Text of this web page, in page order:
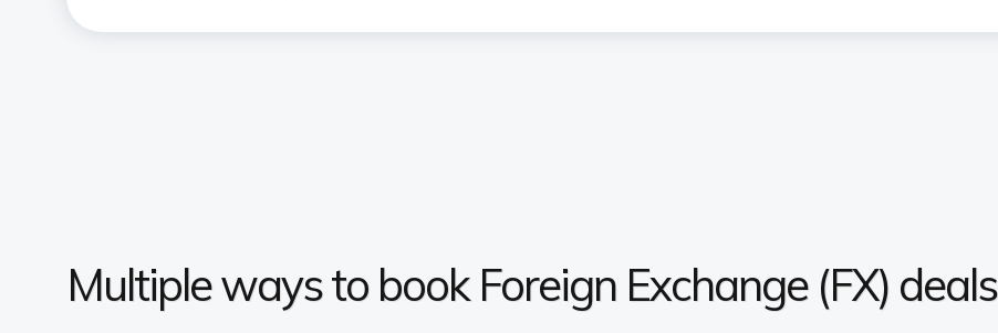
Multiple ways to book Foreign Exchange (FX) deals